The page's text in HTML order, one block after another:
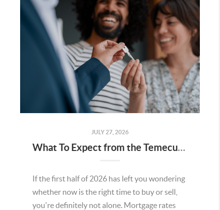
JULY 27, 2026
What To Expect from the Temecula Housing Market in the Second Half of 2026
If the first half of 2026 has left you wondering
whether now is the right time to buy or sell,
you're definitely not alone. Mortgage rates